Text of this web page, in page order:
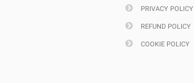
PRIVACY POLICY
REFUND POLICY
COOKIE POLICY